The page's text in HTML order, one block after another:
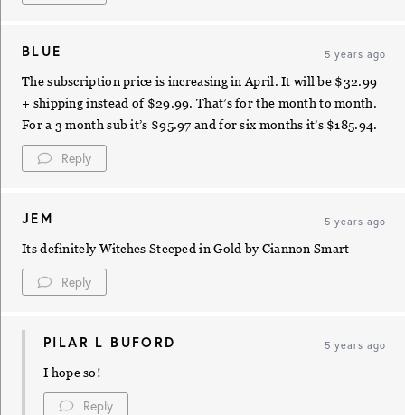
BLUE 5 years ago
The subscription price is increasing in April. It will be $32.99
+ shipping instead of $29.99. That’s for the month to month.
For a 3 month sub it’s $95.97 and for six months it’s $185.94.
Reply
JEM 5 years ago
Its definitely Witches Steeped in Gold by Ciannon Smart
Reply
PILAR L BUFORD 5 years ago
I hope so!
Reply